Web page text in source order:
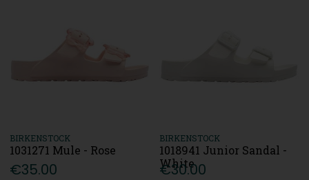
BIRKENSTOCK
1031271 Mule - Rose
€35.00
BIRKENSTOCK
1018941 Junior Sandal -
White
€30.00